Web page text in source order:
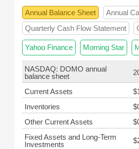
Annual Balance Sheet Annual
Quarterly Cash Flow Statement
Yahoo Finance Morning Star
NASDAQ: DOMO annual
balance sheet
Current Assets
Inventories
Other Current Assets
Fixed Assets and Long-Term
Investments